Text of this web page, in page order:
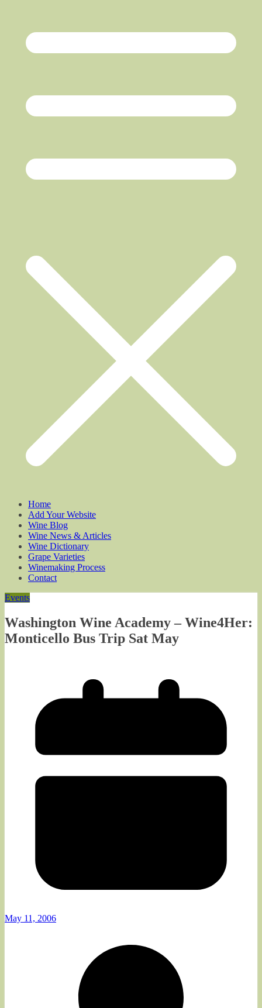
Home
Add Your Website
Wine Blog
Wine News & Articles
Wine Dictionary
Grape Varieties
Winemaking Process
Contact
Events
Washington Wine Academy – Wine4Her:
Monticello Bus Trip Sat May
May 11, 2006